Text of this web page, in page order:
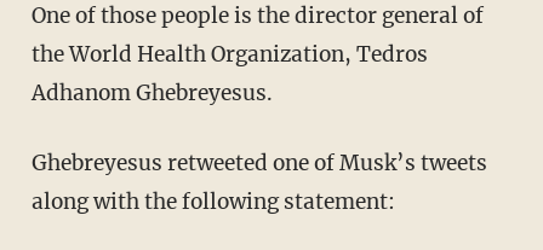
One of those people is the director general of
the World Health Organization, Tedros
Adhanom Ghebreyesus.
Ghebreyesus retweeted one of Musk’s tweets
along with the following statement: